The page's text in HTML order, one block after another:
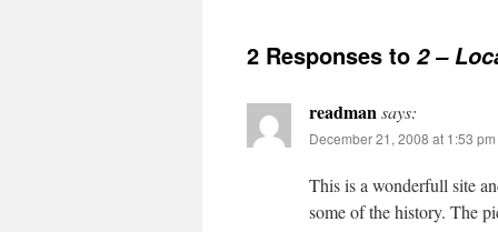
2 Responses to 2 –
readmansays:
December 21, 2008 at 1:53 pm
This is a wonderfull site
some of the history. The